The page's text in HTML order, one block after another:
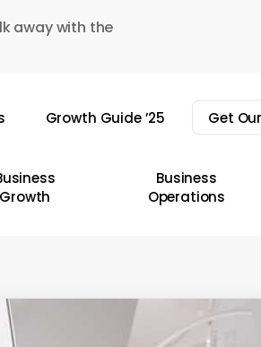
away with the
Growth Guide ’25 Get
Growth
Business
Operations